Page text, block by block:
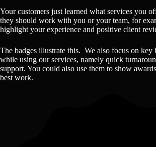
Your customers just learned what services you
they should work with you or your team, for
highlight your experience and positive client
The badges illustrate this. We also focus on
while using our services, namely quick
support. You could also use them to show
best work.